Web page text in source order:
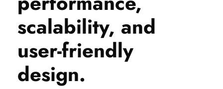
scalability, and
user-friendly
design.